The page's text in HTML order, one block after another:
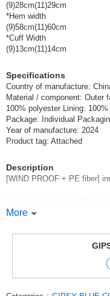
(9)28cm(11)29cm
*Hem width
(9)58cm(11)60cm
*Cuff Width
(9)13cm(11)14cm
Specifications
Country of manufacture:
Material / component: Outer
100% polyester Lining:
Package: Individual
Year of manufacture: 2024
Product tag: Attached
Description
[WIND PROOF + PE fiber]
quilted inner lining for high
The film finish used by
The outshell has a
Nylon taffeta, which is also
The airtight polyester fiber
More